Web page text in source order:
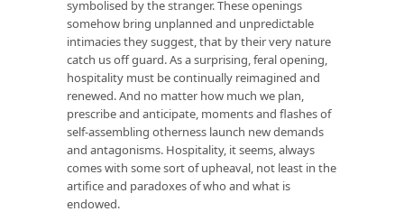
symbolised by the stranger. These openings
somehow bring unplanned and unpredictable
intimacies they suggest, that by their very nature
catch us off guard. As a surprising, feral opening,
hospitality must be continually reimagined and
renewed. And no matter how much we plan,
prescribe and anticipate, moments and flashes of
self-assembling otherness launch new demands
and antagonisms. Hospitality, it seems, always
comes with some sort of upheaval, not least in the
artifice and paradoxes of who and what is
endowed.